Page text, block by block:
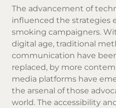
The advancement of
influenced the strategies
smoking campaigners.
digital age, traditional
communication have
replaced, by more
media platforms have
the arsenal of those
world. The accessibility